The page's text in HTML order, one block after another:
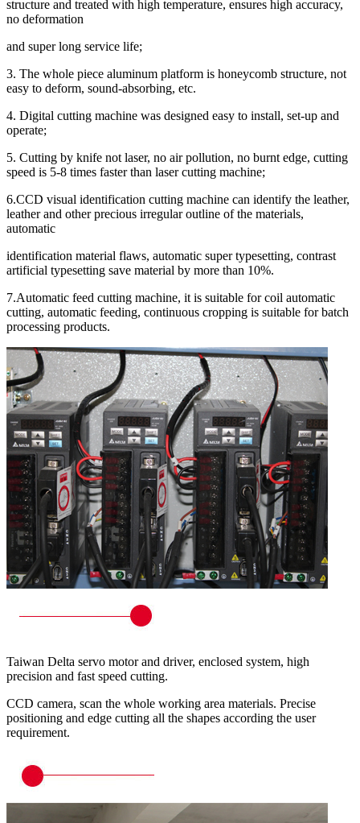
structure and treated with high temperature, ensures high accuracy,
no deformation
and super long service life;
3. The whole piece aluminum platform is honeycomb structure, not
easy to deform, sound-absorbing, etc.
4. Digital cutting machine was designed easy to install, set-up and
operate;
5. Cutting by knife not laser, no air pollution, no burnt edge, cutting
speed is 5-8 times faster than laser cutting machine;
6.CCD visual identification cutting machine can identify the leather,
leather and other precious irregular outline of the materials,
automatic
identification material flaws, automatic super typesetting, contrast
artificial typesetting save material by more than 10%.
7.Automatic feed cutting machine, it is suitable for coil automatic
cutting, automatic feeding, continuous cropping is suitable for batch
processing products.
Taiwan Delta servo motor and driver, enclosed system, high
precision and fast speed cutting.
CCD camera, scan the whole working area materials. Precise
positioning and edge cutting all the shapes according the user
requirement.